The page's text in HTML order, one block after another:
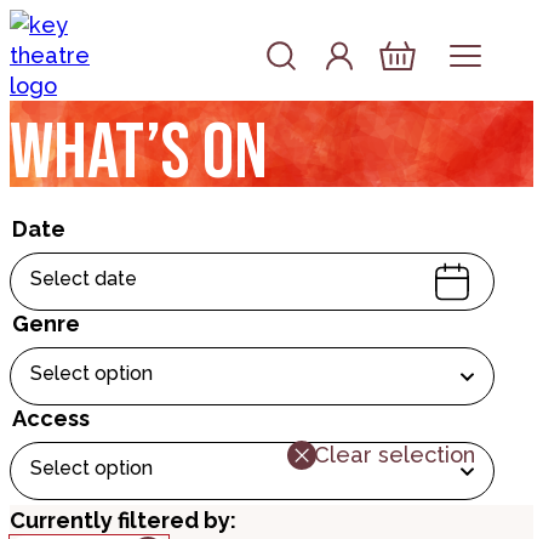
Skip to content
Account
Log In
Basket
What’s on
Date
Select date
Genre
Select option
Access
Select option
Clear selection
Currently filtered by: